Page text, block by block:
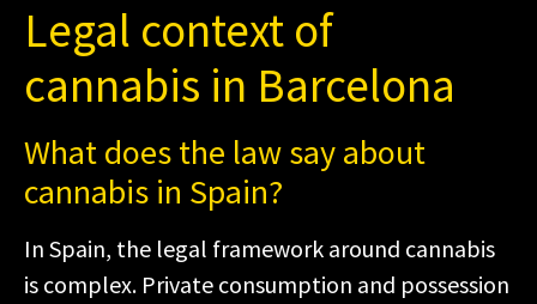
Legal context of
cannabis in Barcelona
What does the law say about
cannabis in Spain?
In Spain, the legal framework around cannabis
is complex. Private consumption and possession